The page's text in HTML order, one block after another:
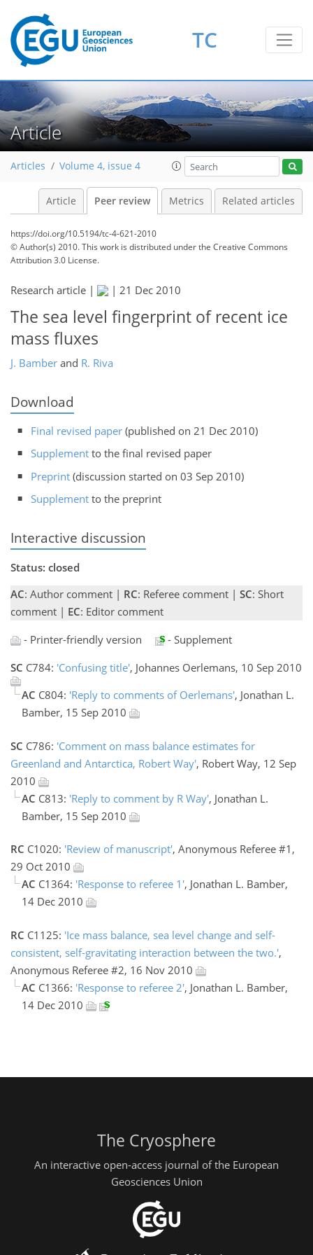
TC
Article
Articles Volume 4, issue 4
Article Peer review Metrics Related articles
https://doi.org/10.5194/tc-4-621-2010
© Author(s) 2010. This work is distributed underthe Creative Commons
Attribution 3.0 License.
Research article | | 21 Dec 2010
The sea level fingerprint of recent ice
mass fluxes
J. Bamber and R. Riva
Download
Final revised paper (published on 21 Dec 2010)
Supplement to the final revised paper
Preprint (discussion started on 03 Sep 2010)
Supplement to the preprint
Interactive discussion
Status: closed
AC: Author comment | RC: Referee comment | SC: Short
comment | EC: Editor comment
- Printer-friendly version
- Supplement
SC C784: 'Confusing title', Johannes Oerlemans, 10 Sep 2010
AC C804: 'Reply to comments of Oerlemans', Jonathan L.
Bamber, 15 Sep 2010
SC C786: 'Comment on mass balance estimates for
Greenland and Antarctica, Robert Way', Robert Way, 12 Sep
2010
AC C813: 'Reply to comment by R Way', Jonathan L.
Bamber, 15 Sep 2010
RC C1020: 'Review of manuscript', Anonymous Referee #1,
29 Oct 2010
AC C1364: 'Response to referee 1', Jonathan L. Bamber,
14 Dec 2010
RC C1125: 'Ice mass balance, sea level change and self-
consistent, self-gravitating interaction between the two.',
Anonymous Referee #2, 16 Nov 2010
AC C1366: 'Response to referee 2', Jonathan L. Bamber,
14 Dec 2010
The Cryosphere
An interactive open-access journal of the European
Geosciences Union